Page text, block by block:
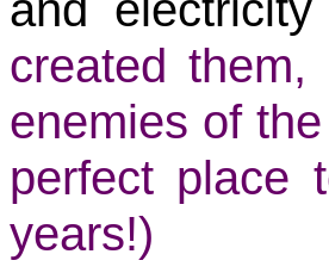
created
enemies of
perfect place
years!)